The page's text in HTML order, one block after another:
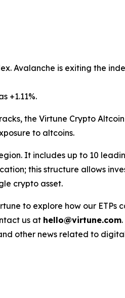
Avalanche is exiting the
+1.11%.
the Virtune Crypto
to altcoins.
It includes up to 10
this structure allows
crypto asset.
to explore how our
us at hello@virtune.com
other news related to